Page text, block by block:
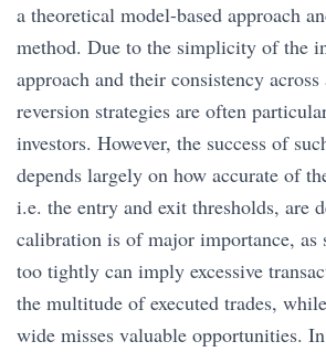
a theoretical model-based approach
method. Due to the simplicity of the
approach and their consistency across
reversion strategies are often
investors. However, the success of
depends largely on how accurate of
i.e. the entry and exit thresholds, are
calibration is of major importance, as
too tightly can imply excessive
the multitude of executed trades,
wide misses valuable opportunities.